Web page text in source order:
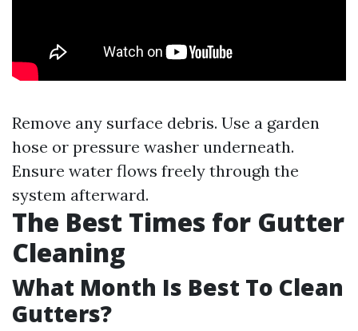
Remove any surface debris. Use a garden
hose or pressure washer underneath.
Ensure water flows freely through the
system afterward.
The Best Times for Gutter
Cleaning
What Month Is Best To Clean
Gutters?